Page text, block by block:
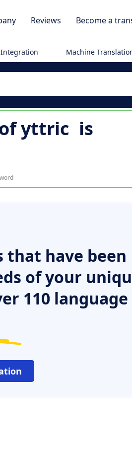
Reviews Become a
Machine
yttric is
have been
of your
110 language